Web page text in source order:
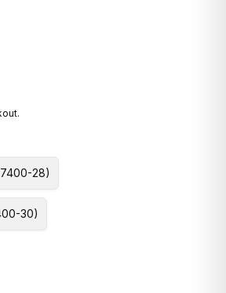
28)
30)